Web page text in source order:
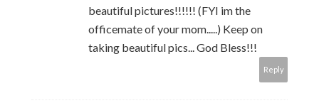
beautiful pictures!!!!!! (FYI im the
officemate of your mom.....) Keep on
taking beautiful pics... God Bless!!!
Reply